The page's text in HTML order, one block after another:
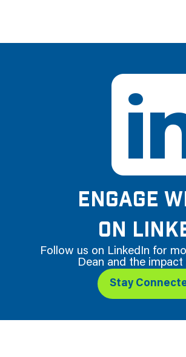
ENGAGE
ON
Follow us on LinkedIn for
Dean and the
Stay